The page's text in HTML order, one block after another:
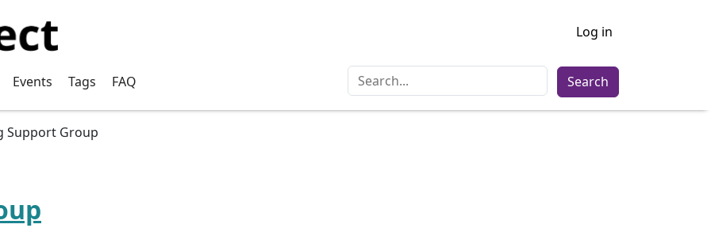
User account menu Log in
Events Tags FAQ Search
Support Group